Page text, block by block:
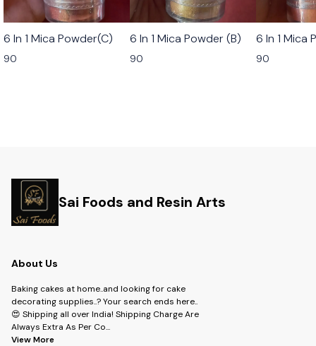
6 In 1 Mica Powder(C)
90
6 In 1 Mica Powder (B)
90
6 In 1 Mica
90
Sai Foods and Resin Arts
About Us
Baking cakes at home..and looking for cake
decorating supplies..? Your search ends here..
😍 Shipping all over India! Shipping Charge Are
Always Extra As Per Co...
View More